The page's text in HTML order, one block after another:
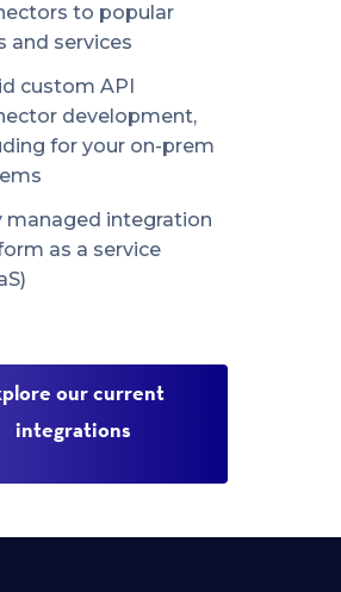
to popular
and services
custom API
development,
for your on-prem
managed integration
as a service
our current
integrations